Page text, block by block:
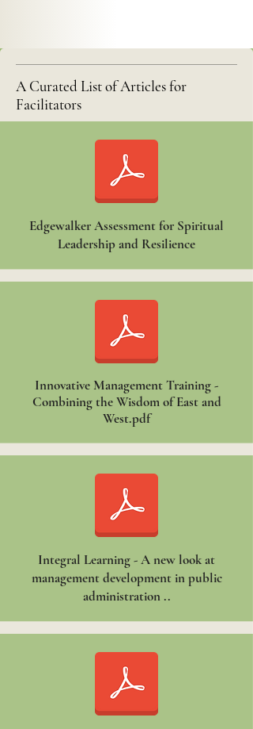
A Curated List of Articles for
Facilitators
Edgewalker Assessment for Spiritual
Leadership and Resilience
Innovative Management Training -
Combining the Wisdom of East and
West.pdf
Integral Learning - A new look at
management development in public
administration ..